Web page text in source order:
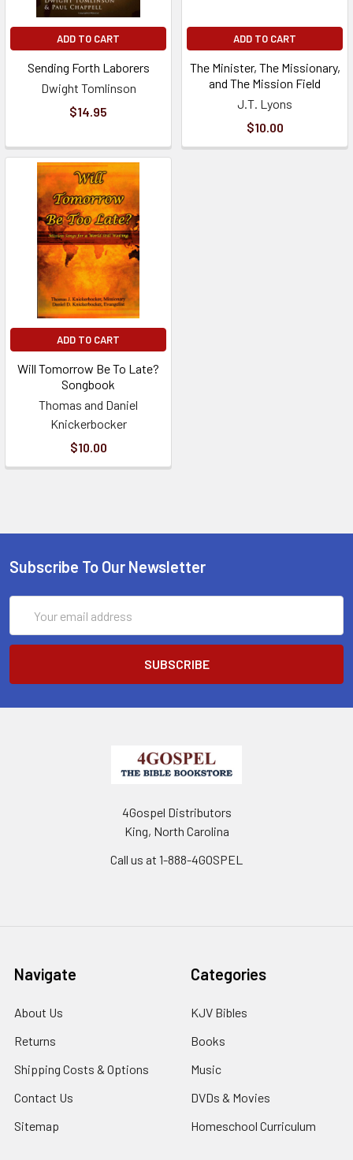
ADD TO CART
Sending Forth Laborers
Dwight Tomlinson
$14.95
ADD TO CART
The Minister, The Missionary,
and The Mission Field
J.T. Lyons
$10.00
ADD TO CART
Will Tomorrow Be To Late?
Songbook
Thomas and Daniel
Knickerbocker
$10.00
Subscribe To Our Newsletter
Address
4Gospel Distributors
King, North Carolina
Call us at 1-888-4GOSPEL
Navigate
About Us
Returns
Shipping Costs & Options
Contact Us
Sitemap
Categories
KJV Bibles
Books
Music
DVDs & Movies
Homeschool Curriculum